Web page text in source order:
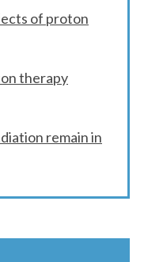
of proton
therapy
remain in